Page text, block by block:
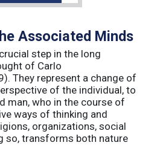
Associated Minds
step in the long
of Carlo
They represent a change of
of the individual, to
man, who in the course of
ways of thinking and
organizations, social
so, transforms both nature